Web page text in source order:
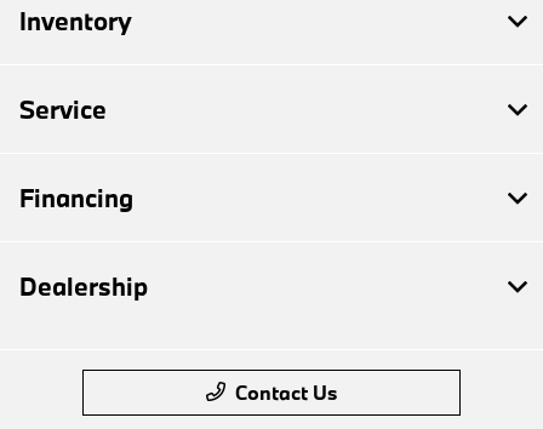
Inventory
Service
Financing
Dealership
Contact Us